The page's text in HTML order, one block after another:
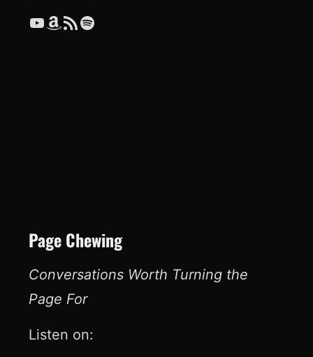
YouTube Amazon RSS Feed Spotify
Page Chewing
Conversations Worth Turning the
Page For
Listen on: